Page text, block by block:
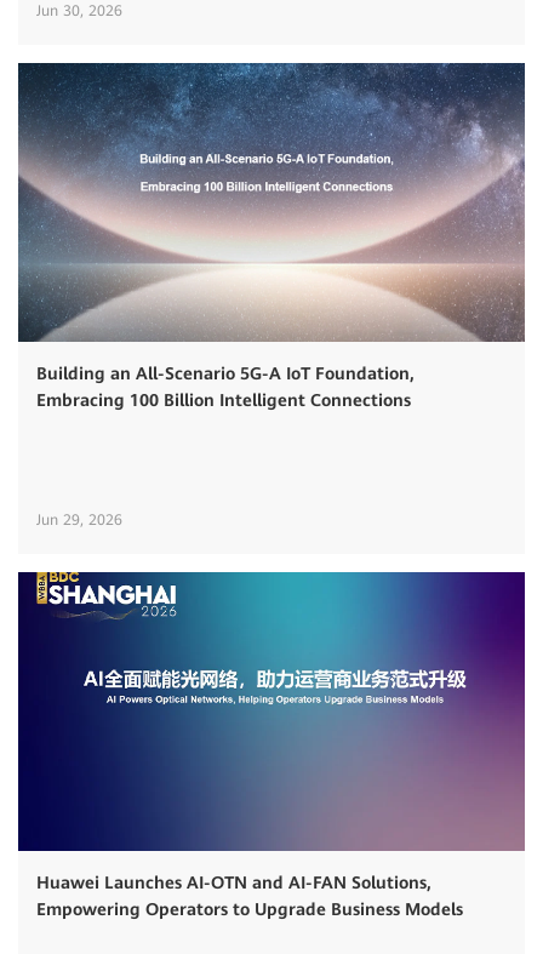
Jun 30, 2026
Building an All-Scenario 5G-A IoT Foundation,
Embracing 100 Billion Intelligent Connections
Jun 29, 2026
Huawei Launches AI-OTN and AI-FAN Solutions,
Empowering Operators to Upgrade Business Models